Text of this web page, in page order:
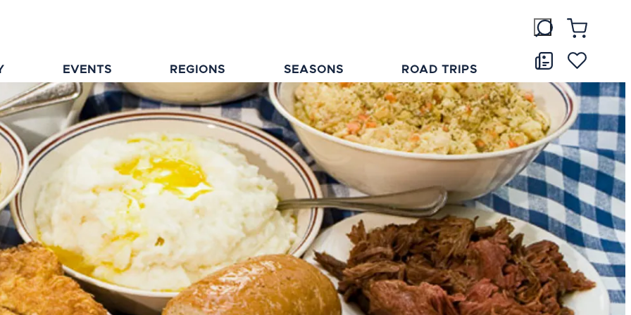
EVENTS REGIONS SEASONS ROAD TRIPS